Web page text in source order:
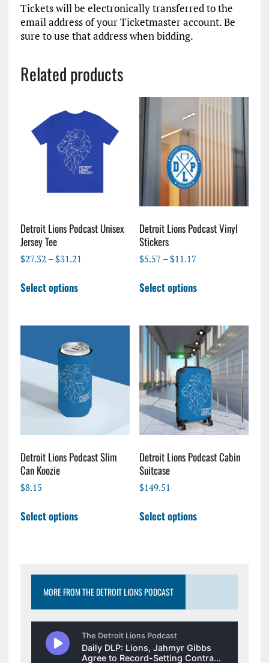
Tickets will be electronically transferred to the
email address of your Ticketmaster account. Be
sure to use that address when bidding.
Related products
Detroit Lions Podcast Unisex
Jersey Tee
$27.32 – $31.21
Select optionsproduct
The
options
may
be
chosen
on
page
Detroit Lions Podcast Vinyl
Stickers
$5.57 – $11.17Price
through
Select optionsproduct
variants.
The
options
may
be
chosen
on
the
page
Detroit Lions Podcast Slim
Can Koozie
$8.15
Select optionsproduct
The
options
chosen
on
the
Detroit Lions Podcast Cabin
Suitcase
$149.51
Select optionsproduct
The
on
the
MORE FROM THE DETROIT LIONS PODCAST